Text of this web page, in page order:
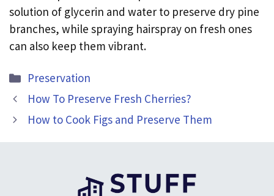
solution of glycerin and water to preserve dry pine
branches, while spraying hairspray on fresh ones
can also keep them vibrant.
Categories
Preservation
How To Preserve Fresh Cherries?
How to Cook Figs and Preserve Them